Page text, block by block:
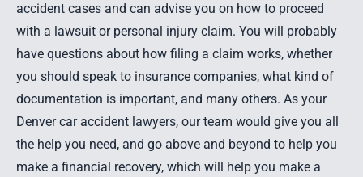
accident cases and can advise you on how to proceed
with a lawsuit or personal injury claim. You will probably
have questions about how filing a claim works, whether
you should speak to insurance companies, what kind of
documentation is important, and many others. As your
Denver car accident lawyers, our team would give you all
the help you need, and go above and beyond to help you
make a financial recovery, which will help you make a